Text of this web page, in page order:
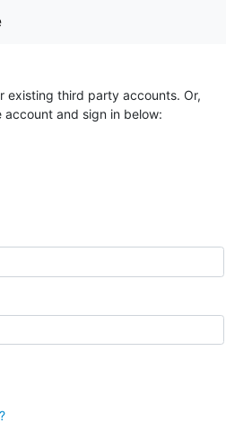
existing third party accounts. Or,
account and sign in below: